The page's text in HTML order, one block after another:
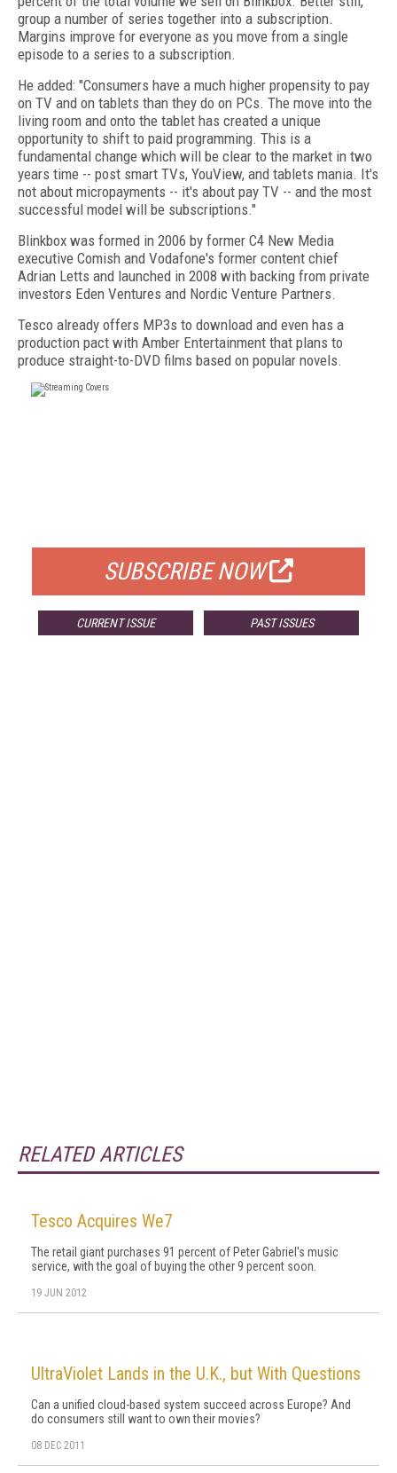
group a number of series together into a subscription.
Margins improve for everyone as you move from a single
episode to a series to a subscription.
He added: "Consumers have a much higher propensity to pay
on TV and on tablets than they do on PCs. The move into the
living room and onto the tablet has created a unique
opportunity to shift to paid programming. This is a
fundamental change which will be clear to the market in two
years time -- post smart TVs, YouView, and tablets mania. It's
not about micropayments -- it's about pay TV -- and the most
successful model will be subscriptions."
Blinkbox was formed in 2006 by former C4 New Media
executive Comish and Vodafone's former content chief
Adrian Letts and launched in 2008 with backing from private
investors Eden Ventures and Nordic Venture Partners.
Tesco already offers MP3s to download and even has a
production pact with Amber Entertainment that plans to
produce straight-to-DVD films based on popular novels.
SUBSCRIBE NOW
CURRENT ISSUE PAST ISSUES
RELATED ARTICLES
Tesco Acquires We7
The retail giant purchases 91 percent of Peter Gabriel's music
service, with the goal of buying the other 9 percent soon.
19 JUN 2012
UltraViolet Lands in the U.K., but With Questions
Can a unified cloud-based system succeed across Europe? And
do consumers still want to own their movies?
08 DEC 2011